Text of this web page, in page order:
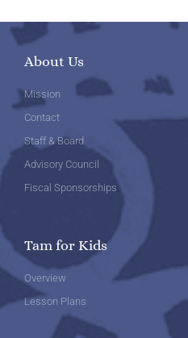
About Us
Mission
Contact
Staff & Board
Advisory Council
Fiscal Sponsorships
Tam for Kids
Overview
Lesson Plans